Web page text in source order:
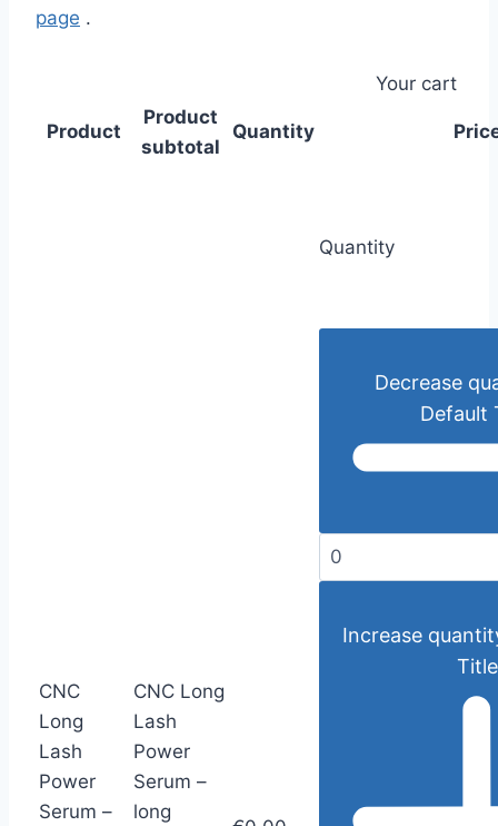
page .
Your cart
Product
Product
subtotal
Quantity
CNC
Long
Lash
Power
Serum –
CNC Long
Lash
Power
Serum –
long
Quantity
Decrease
Default
Increase
Title